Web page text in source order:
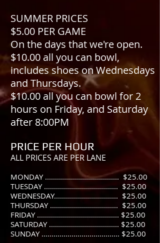
SUMMER PRICES
$5.00 PER GAME
On the days that we're open.
$10.00 all you can bowl,
includes shoes on Wednesdays
and Thursdays.
$10.00 all you can bowl for 2
hours on Friday, and Saturday
after 8:00PM
PRICE PER HOUR
ALL PRICES ARE PER LANE
MONDAY ..................................... $25.00
TUESDAY ..................................... $25.00
WEDNESDAY................................ $25.00
THURSDAY .................................. $25.00
FRIDAY ......................................... $25.00
SATURDAY ................................... $25.00
SUNDAY ....................................... $25.00